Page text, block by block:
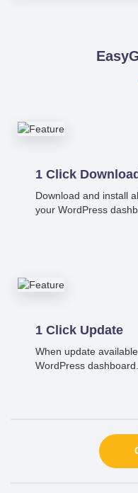
1 Click
Download and install
your WordPress
1 Click Update
When update
WordPress dashboard.